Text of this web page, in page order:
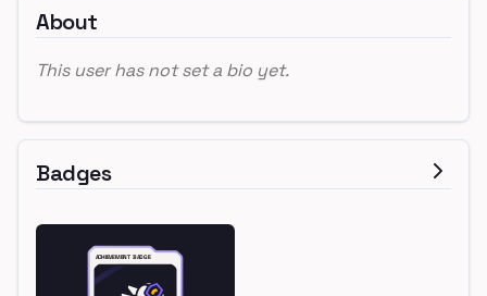
About
This user has not set a bio yet.
Badges